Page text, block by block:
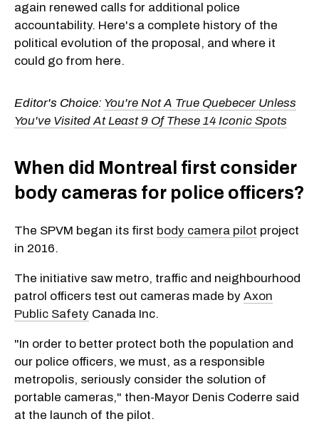
again renewed calls for additional police
accountability. Here's a complete history of the
political evolution of the proposal, and where it
could go from here.
Editor's Choice: You're Not A True Quebecer Unless
You've Visited At Least 9 Of These 14 Iconic Spots
When did Montreal first consider
body cameras for police officers?
The SPVM began its first body camera pilot project
in 2016.
The initiative saw metro, traffic and neighbourhood
patrol officers test out cameras made by Axon
Public Safety Canada Inc.
"In order to better protect both the population and
our police officers, we must, as a responsible
metropolis, seriously consider the solution of
portable cameras," then-Mayor Denis Coderre said
at the launch of the pilot.